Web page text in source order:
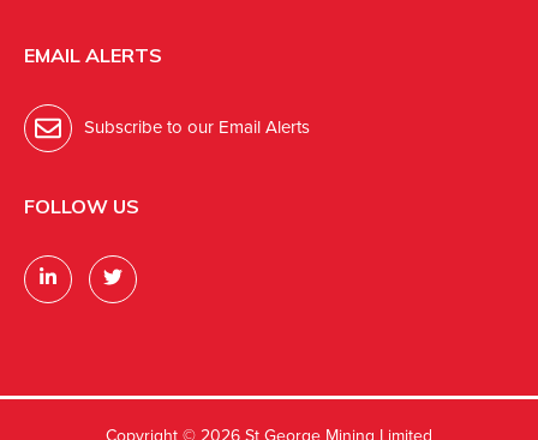
EMAIL ALERTS
Subscribe to our Email Alerts
FOLLOW US